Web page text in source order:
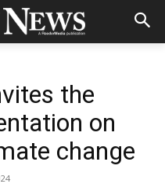
the
on
change